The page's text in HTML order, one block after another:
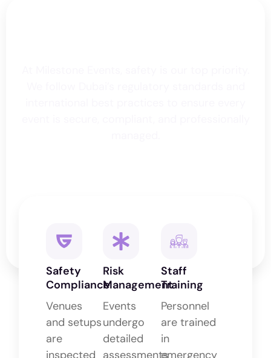
Safety
Compliance
Venues
and setups
are
Risk
Management
Events
undergo
detailed
Staff
Training
Personnel
are trained
in